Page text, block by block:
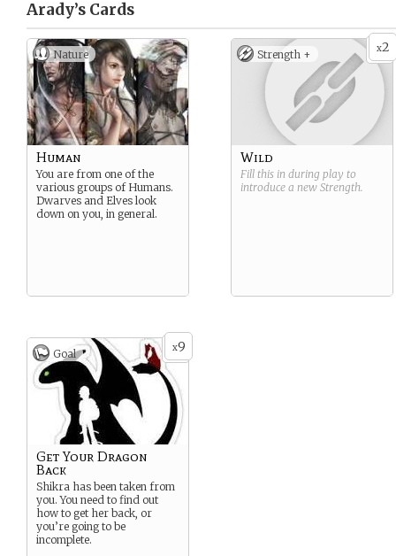
Arady’s Cards
Nature
Human
You are from one of the
various groups of Humans.
Dwarves and Elves look
down on you, in general.
x2
Strength +
Wild
Fill this in during play to
introduce a new Strength.
x9
Goal
Get Your Dragon
Back
Shikra has been taken from
you. You need to find out
how to get her back, or
you’re going to be
incomplete.